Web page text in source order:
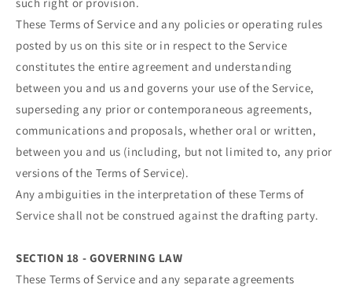
These Terms of Service and any policies or operating rules
posted by us on this site or in respect to the Service
constitutes the entire agreement and understanding
between you and us and governs your use of the Service,
superseding any prior or contemporaneous agreements,
communications and proposals, whether oral or written,
between you and us (including, but not limited to, any prior
versions of the Terms of Service).
Any ambiguities in the interpretation of these Terms of
Service shall not be construed against the drafting party.
SECTION 18 - GOVERNING LAW
These Terms of Service and any separate agreements